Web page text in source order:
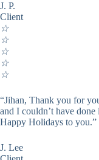
J. P.
Client
☆
☆
☆
☆
☆
“Jihan, Thank you for
and I couldn’t have
Happy Holidays to you.”
J. Lee